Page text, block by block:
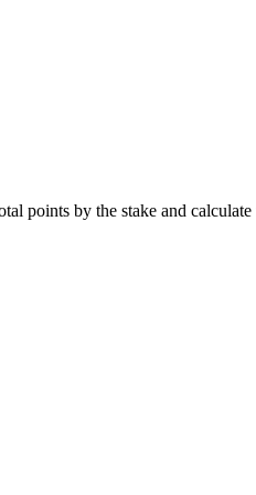
points by the stake and